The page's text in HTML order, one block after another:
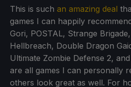
This is such an amazing deal
games I can happily
Gori, POSTAL, Strange Brigade,
Hellbreach, Double Dragon
Ultimate Zombie Defense 2,
are all games I can personally
others look great as well. For